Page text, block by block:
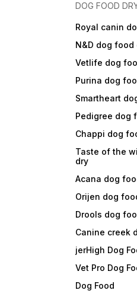
DOG FOOD
Royal canin
N&D dog food
Vetlife dog
Purina dog
Smartheart
Pedigree dog
Chappi dog
Taste of the
dry
Acana dog
Orijen dog
Drools dog
Canine creek
jerHigh Dog
Vet Pro Dog
Dog Food